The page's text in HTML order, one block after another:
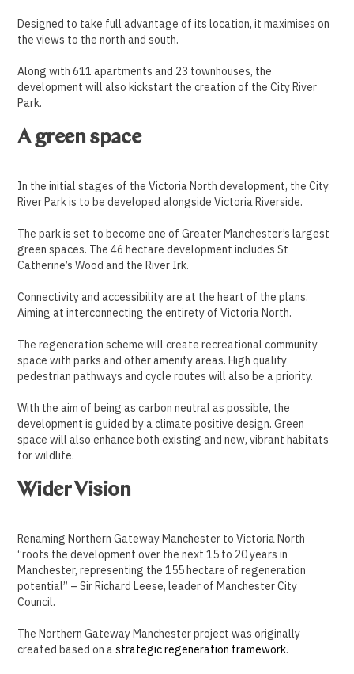
Designed to take full advantage of its location, it maximises on
the views to the north and south.
Along with 611 apartments and 23 townhouses, the
development will also kickstart the creation of the City River
Park.
A green space
In the initial stages of the Victoria North development, the City
River Park is to be developed alongside Victoria Riverside.
The park is set to become one of Greater Manchester’s largest
green spaces. The 46 hectare development includes St
Catherine’s Wood and the River Irk.
Connectivity and accessibility are at the heart of the plans.
Aiming at interconnecting the entirety of Victoria North.
The regeneration scheme will create recreational community
space with parks and other amenity areas. High quality
pedestrian pathways and cycle routes will also be a priority.
With the aim of being as carbon neutral as possible, the
development is guided by a climate positive design. Green
space will also enhance both existing and new, vibrant habitats
for wildlife.
Wider Vision
Renaming Northern Gateway Manchester to Victoria North
“roots the development over the next 15 to 20 years in
Manchester, representing the 155 hectare of regeneration
potential” – Sir Richard Leese, leader of Manchester City
Council.
The Northern Gateway Manchester project was originally
created based on astrategic regeneration framework.